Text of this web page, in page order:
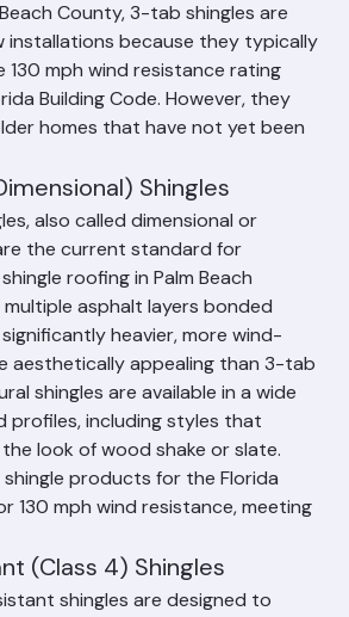
but also the most vulnerable to
County, 3-tab shingles are
installations because they typically
130 mph wind resistance rating
Building Code. However, they
homes that have not yet been
Shingles
also called dimensional or
the current standard for
roofing in Palm Beach
multiple asphalt layers bonded
heavier, more wind-
aesthetically appealing than 3-tab
shingles are available in a wide
profiles, including styles that
look of wood shake or slate.
products for the Florida
130 mph wind resistance, meeting
(Class 4) Shingles